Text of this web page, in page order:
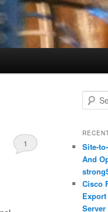
1
e
r
h
Site-
And
Cisco